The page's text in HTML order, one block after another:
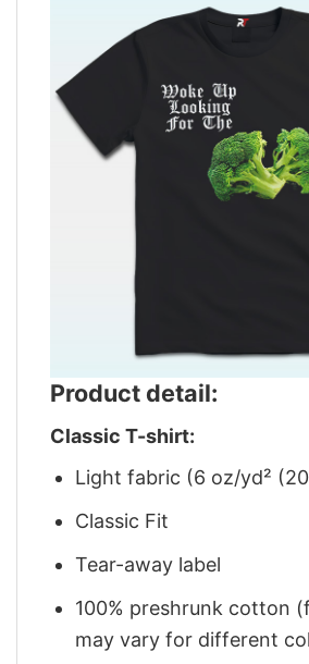
Product detail:
Classic T-shirt:
Light fabric (6 oz/yd²
Classic Fit
Tear-away label
100% preshrunk cotton
may vary for different